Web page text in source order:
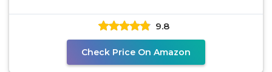
9.8
Check Price On Amazon